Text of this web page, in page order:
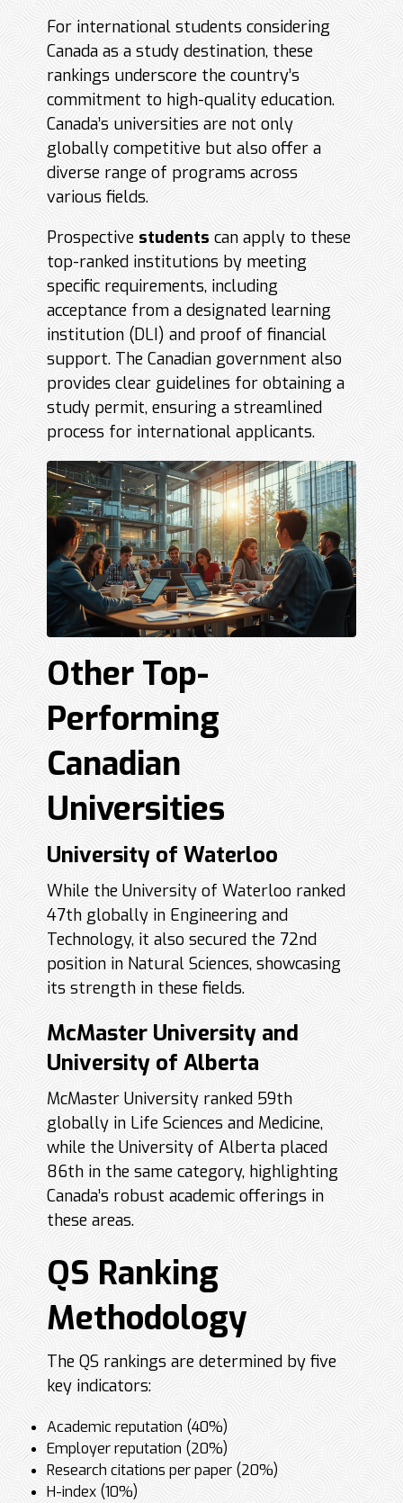
For international students considering
Canada as a study destination, these
rankings underscore the country’s
commitment to high-quality education.
Canada’s universities are not only
globally competitive but also offer a
diverse range of programs across
various fields.
Prospective studentscan apply to these
top-ranked institutions by meeting
specific requirements, including
acceptance from a designated learning
institution (DLI) and proof of financial
support. The Canadian government also
provides clear guidelines for obtaining a
study permit, ensuring a streamlined
process for international applicants.
Other Top-
Performing
Canadian
Universities
University of Waterloo
While the University of Waterloo ranked
47th globally in Engineering and
Technology, it also secured the 72nd
position in Natural Sciences, showcasing
its strength in these fields.
McMaster University and
University of Alberta
McMaster University ranked 59th
globally in Life Sciences and Medicine,
while the University of Alberta placed
86th in the same category, highlighting
Canada’s robust academic offerings in
these areas.
QS Ranking
Methodology
The QS rankings are determined by five
key indicators:
Academic reputation (40%)
Employer reputation (20%)
Research citations per paper (20%)
H-index (10%)